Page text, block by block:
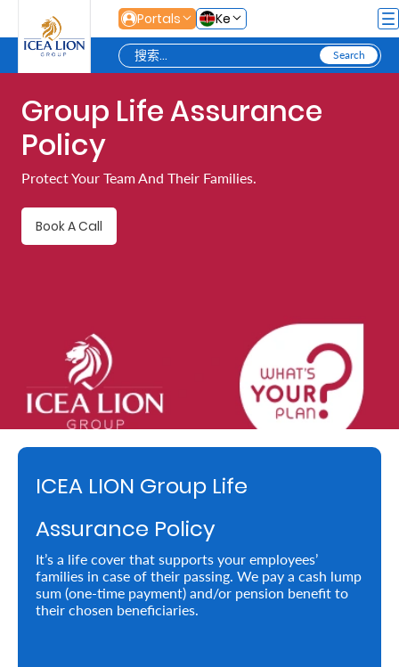
跳转到主内容 Portals Ke
Personal
Secure
and
Retire
With
Ease
Preserve
Your
Legacy
Group Life Assurance
Policy
Protect Your Team And Their Families.
Book A Call
ICEA LION Group Life
Assurance Policy
It’s a life cover that supports your employees’
families in case of their passing. We pay a cash lump
sum (one-time payment) and/or pension benefit to
their chosen beneficiaries.